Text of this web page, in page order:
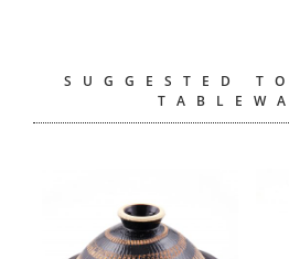
SUGGESTED